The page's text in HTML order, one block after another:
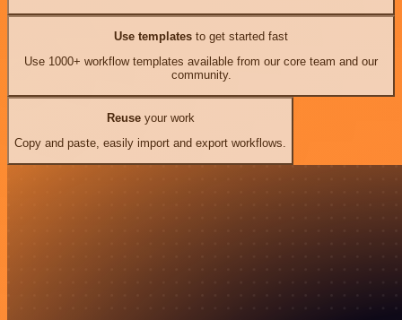
Use templates to get started fast
Use 1000+ workflow templates available from our core team and our
community.
Reuseyour work
Copy and paste, easily import and export workflows.